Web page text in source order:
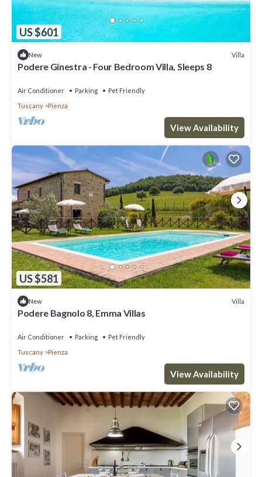
US $601
New Villa
Podere Ginestra - Four Bedroom Villa, Sleeps 8
Air Conditioner Parking
Pet Friendly
Tuscany
Pienza
View Availability
US $581
New Villa
Podere Bagnolo 8, Emma Villas
Air Conditioner Parking
Pet Friendly
Tuscany
Pienza
View Availability